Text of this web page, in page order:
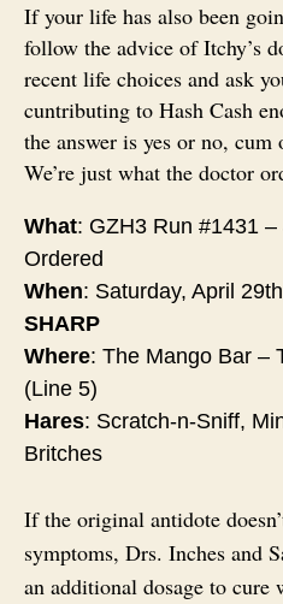
If your life has also been
follow the advice of Itchy’s
recent life choices and ask
cuntributing to Hash Cash
the answer is yes or no, cum
We’re just what the doctor
What: GZH3 Run #1431
Ordered
When: Saturday, April 29th
SHARP
Where: The Mango Bar –
(Line 5)
Hares: Scratch-n-Sniff,
Britches
If the original antidote
symptoms, Drs. Inches and
an additional dosage to